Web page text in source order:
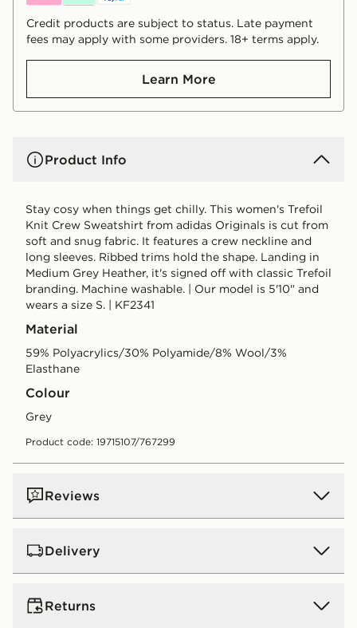
Credit products are subject to status. Late payment
fees may apply with some providers. 18+ terms apply.
Learn More
Product Info
Stay cosy when things get chilly. This women's Trefoil
Knit Crew Sweatshirt from adidas Originals is cut from
soft and snug fabric. It features a crew neckline and
long sleeves. Ribbed trims hold the shape. Landing in
Medium Grey Heather, it's signed off with classic Trefoil
branding. Machine washable. | Our model is 5'10" and
wears a size S. | KF2341
Material
59% Polyacrylics/30% Polyamide/8% Wool/3%
Elasthane
Colour
grey
Product code: 19715107/767299
Reviews
Delivery
UK Standard Delivery
Free Delivery on all orders over £80 and £3.99 on
Returns